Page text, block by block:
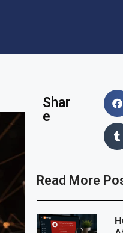
Shar
e
Read More